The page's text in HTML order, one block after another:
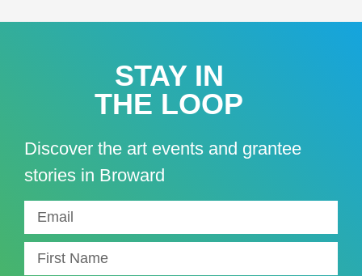
STAY IN
THE LOOP
Discover the art events and grantee
stories in Broward